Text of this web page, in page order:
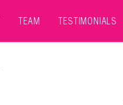
TEAM TESTIMONIALS